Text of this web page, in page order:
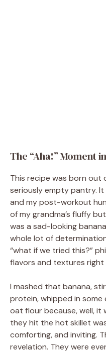
The “Aha!” Moment
This recipe was born out
seriously empty pantry. It
and my post-workout
of my grandma’s fluffy
was a sad-looking
whole lot of
“what if we tried this?”
flavors and textures
I mashed that banana,
protein, whipped in
oat flour because, well, it
they hit the hot skillet
comforting, and inviting.
revelation. They were